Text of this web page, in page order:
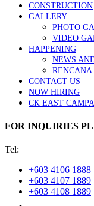
CONSTRUCTION
GALLERY
PHOTO
VIDEO
HAPPENING
NEWS
CONTACT US
NOW HIRING
CK EAST
FOR INQUIRIES
Tel:
+603 4106 1888
+603 4107 1889
+603 4108 1889